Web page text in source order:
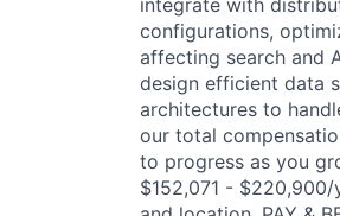
configurations,
affecting search and
design efficient data
architectures to
our total
to progress as you
$152,071 -